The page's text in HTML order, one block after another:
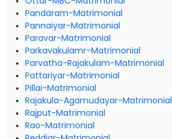
Pandaram-Matrimonial
Pannaiyar-Matrimonial
Paravar-Matrimonial
Parkavakulamr-Matrimonial
Parvatha-Rajakulam-Matrimonial
Pattariyar-Matrimonial
Pillai-Matrimonial
Rajakula-Agamudayar-Matrimonial
Rajput-Matrimonial
Rao-Matrimonial